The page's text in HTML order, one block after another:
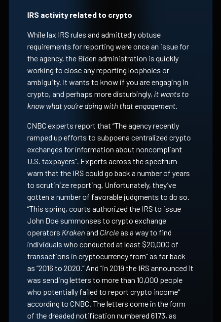
IRS activity related to crypto
While lax IRS rules and admittedly obtuse
requirements for reporting were once an issue for
the agency, the Biden administration is quickly
working to close any reporting loopholes or
ambiguity. It wants to know if you are engaging in
crypto, and perhaps more disturbingly, it wants to
know what you’re doing with that engagement.
CNBC experts report that “The agency recently
ramped up efforts to subpoena centralized crypto
exchanges for information about noncompliant
U.S. taxpayers”. Experts across the spectrum
warn that the IRS could go back a number of years
to scrutinize reporting. Unfortunately, they’ve
gotten a number of favorable judgments to do so.
“This spring, courts authorized the IRS to issue
John Doe summonses to crypto exchange
operators Krakenand Circleas a way to find
individuals who conducted at least $20,000 of
transactions in cryptocurrency from” as far back
as “2016 to 2020.” And “in 2019 the IRS announced it
was sending letters to more than 10,000 people
who potentially failed to report crypto income”
according to CNBC. The letters come in the form
of the dreaded notification numbered 6173, as